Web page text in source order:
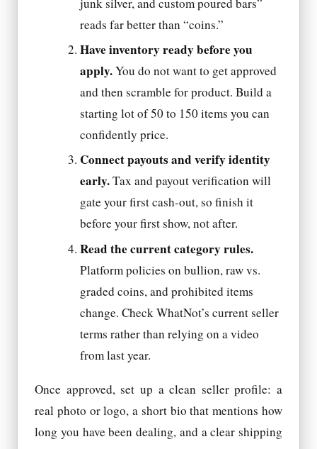
reads far better than “coins.”
Have inventory ready before you
apply.You do not want to get approved
and then scramble for product. Build a
starting lot of 50 to 150 items you can
confidently price.
Connect payouts and verify identity
early.Tax and payout verification will
gate your first cash-out, so finish it
before your first show, not after.
Read the current category rules.
Platform policies on bullion, raw vs.
graded coins, and prohibited items
change. Check WhatNot’s current seller
terms rather than relying on a video
from last year.
Once approved, set up a clean seller profile: a
real photo or logo, a short bio that mentions how
long you have been dealing, and a clear shipping